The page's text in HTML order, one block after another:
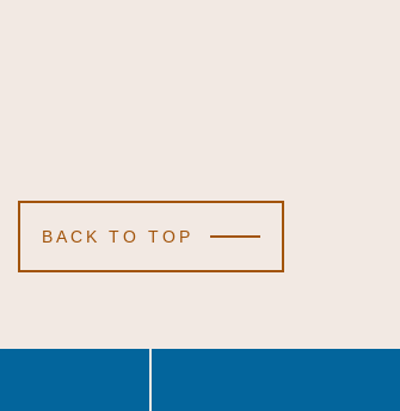
BACK TO TOP